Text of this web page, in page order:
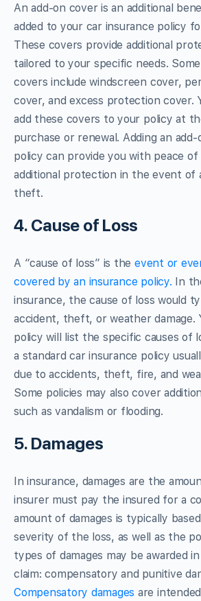
An add-on cover is an additional
added to your car insurance policy
These covers provide additional
tailored to your specific needs.
covers include windscreen cover,
cover, and excess protection cover.
add these covers to your policy at
purchase or renewal. Adding an
policy can provide you with peace of
additional protection in the event of
theft.
4. Cause of Loss
A “cause of loss” is the event or
covered by an insurance policy. In
insurance, the cause of loss would
accident, theft, or weather damage.
policy will list the specific causes of
a standard car insurance policy
due to accidents, theft, fire, and
Some policies may also cover
such as vandalism or flooding.
5. Damages
In insurance, damages are the
insurer must pay the insured for a
amount of damages is typically
severity of the loss, as well as the
types of damages may be awarded
claim: compensatory and punitive
Compensatory damages are